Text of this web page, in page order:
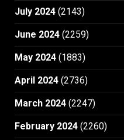
July 2024 (2143)
June 2024 (2259)
May 2024 (1883)
April 2024 (2736)
March 2024 (2247)
February 2024 (2260)